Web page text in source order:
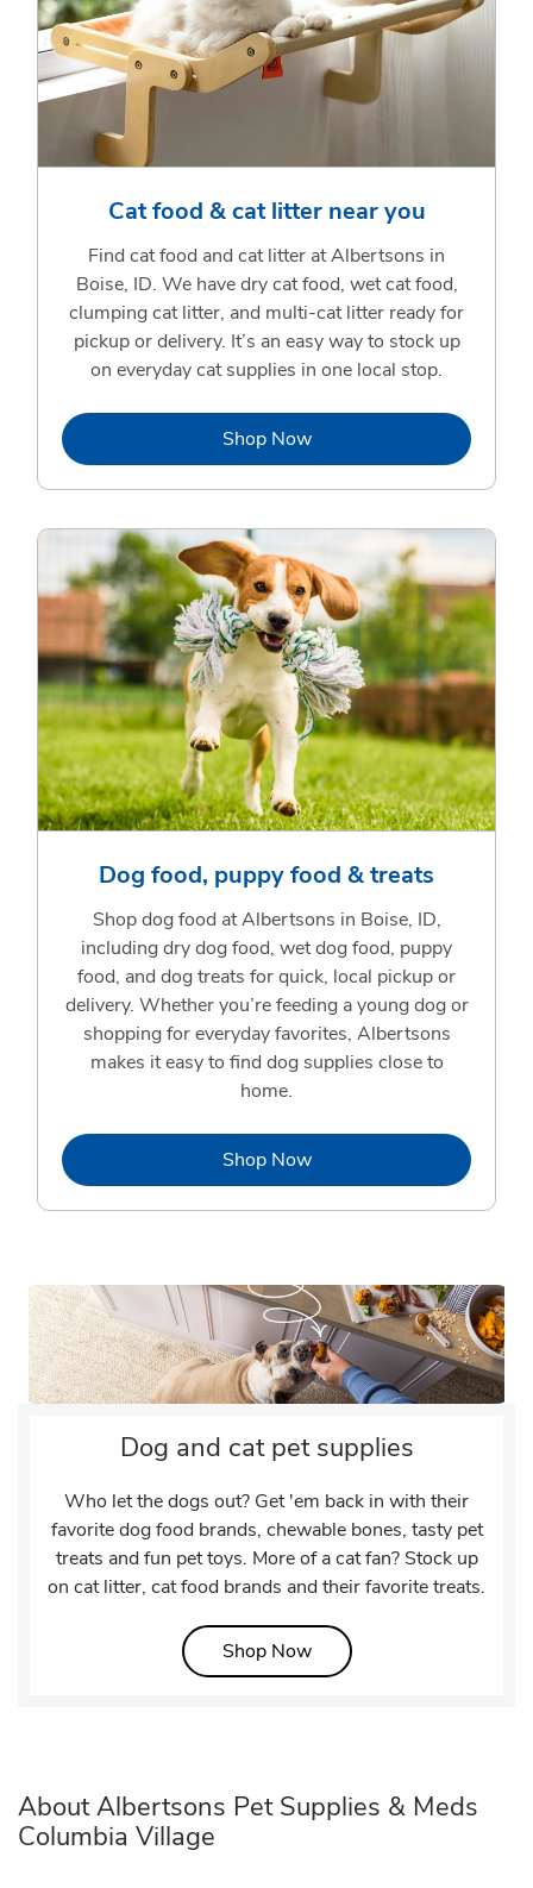
Cat food & cat litter near you
Find cat food and cat litter at Albertsons in
Boise, ID. We have dry cat food, wet cat food,
clumping cat litter, and multi-cat litter ready for
pickup or delivery. It’s an easy way to stock up
on everyday cat supplies in one local stop.
Shop NowLink Opens in New Tab
Dog food, puppy food & treats
Shop dog food at Albertsons in Boise, ID,
including dry dog food, wet dog food, puppy
food, and dog treats for quick, local pickup or
delivery. Whether you’re feeding a young dog or
shopping for everyday favorites, Albertsons
makes it easy to find dog supplies close to
home.
Shop NowLink Opens in New Tab
Dog and cat pet supplies
Who let the dogs out? Get 'em back in with their
favorite dog food brands, chewable bones, tasty pet
treats and fun pet toys. More of a cat fan? Stock up
on cat litter, cat food brands and their favorite treats.
Shop NowLink Opens in New Tab
About Albertsons Pet Supplies & Meds
Columbia Village